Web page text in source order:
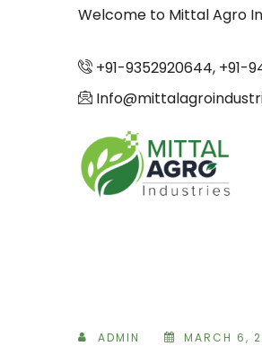
Welcome to Mittal Agro
+91-9352920644, +91-
ADMIN MARCH 6,